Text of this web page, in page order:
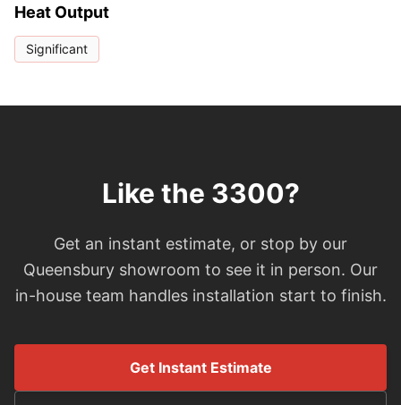
Heat Output
Significant
Like the 3300?
Get an instant estimate, or stop by our
Queensbury showroom to see it in person. Our
in-house team handles installation start to finish.
Get Instant Estimate